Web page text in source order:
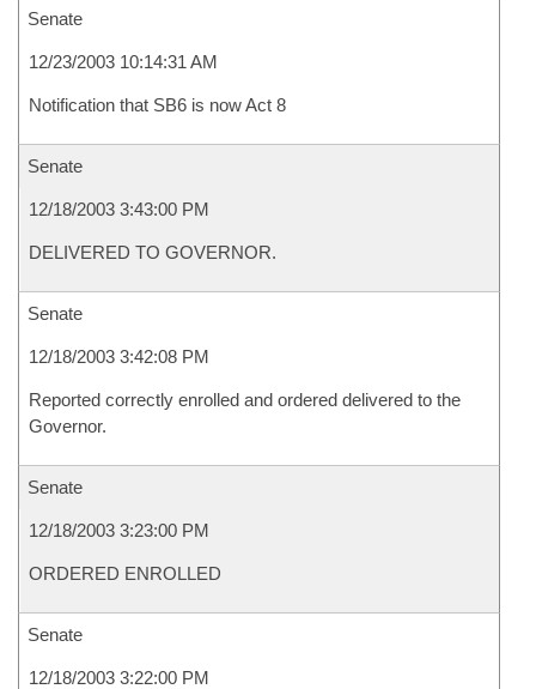
Senate
12/23/2003 10:14:31 AM
Notification that SB6 is now Act 8
Senate
12/18/2003 3:43:00 PM
DELIVERED TO GOVERNOR.
Senate
12/18/2003 3:42:08 PM
Reported correctly enrolled and ordered delivered to the
Governor.
Senate
12/18/2003 3:23:00 PM
ORDERED ENROLLED
Senate
12/18/2003 3:22:00 PM